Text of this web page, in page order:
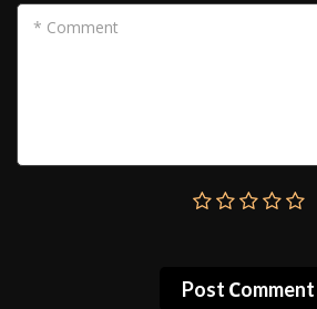
* Comment
Post Сomment